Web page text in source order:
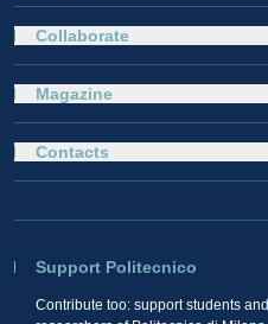
Collaborate
Magazine
Support Politecnico
Contribute too: support students and
Contacts